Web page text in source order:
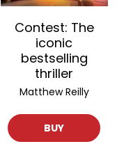
Contest: The
iconic
bestselling
thriller
Matthew Reilly
BUY